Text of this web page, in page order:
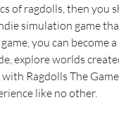
of ragdolls, then you
simulation game
you can become
explore worlds
with Ragdolls The
like no other.